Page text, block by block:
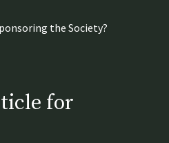
the Society?
for